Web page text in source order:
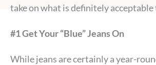
take on what is definitely acceptable
#1 Get Your “Blue” Jeans On
While jeans are certainly a year-